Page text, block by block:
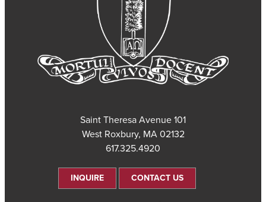
101 Saint Theresa Avenue
West Roxbury, MA 02132
617.325.4920
CONTACT US
INQUIRE